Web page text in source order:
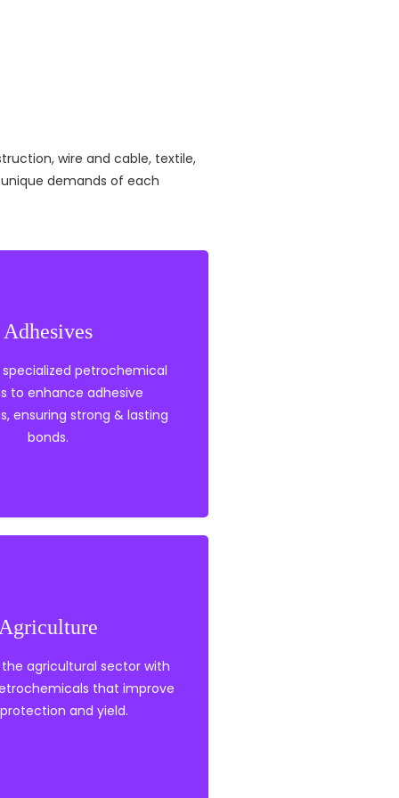
wire and cable, textile,
demands of each
Adhesives
petrochemical
to enhance adhesive
ensuring strong & lasting
bonds.
Adhesives
agricultural sector with
that improve
and yield.